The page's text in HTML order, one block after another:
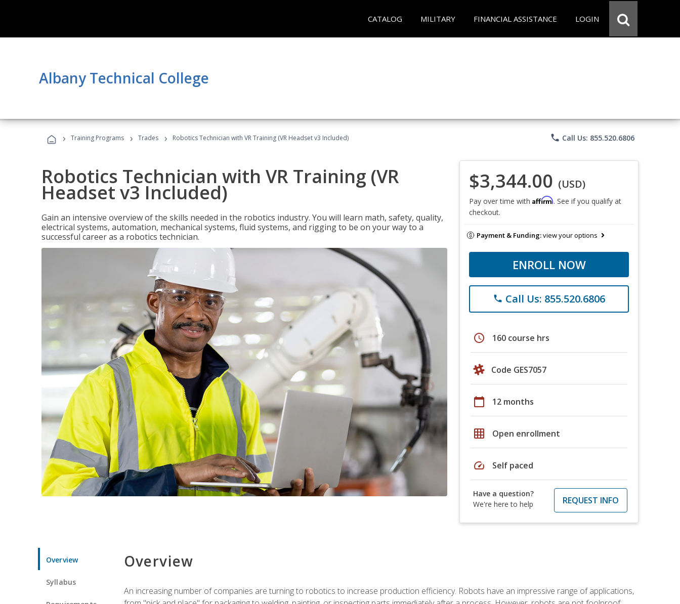
CATALOG MILITARY FINANCIAL ASSISTANCE LOGIN
Albany Technical College
› Training Programs › Trades › Robotics Technician with VR Training (VR Headset v3 Included) phone Call Us: 855.520.6806
Robotics Technician with VR Training (VR
Headset v3 Included)
Gain an intensive overview of the skills needed in the robotics industry. You will learn math, safety, quality,
electrical systems, automation, mechanical systems, fluid systems, and rigging to be on your way to a
successful career as a robotics technician.
$3,344.00 (USD)
Pay over time with Affirm. See if you qualify at
checkout.
Payment & Funding:view your options
ENROLL NOW
phone Call Us: 855.520.6806
schedule 160 course hrs
Code GES7057
calendar_today 12 months
grid_on Open enrollment
speed Self paced
Have a question?
We're here to help
REQUEST INFO
Overview
Syllabus
Overview
An increasing number of companies are turning to robotics to increase production efficiency. Robots have an impressive range of applications,